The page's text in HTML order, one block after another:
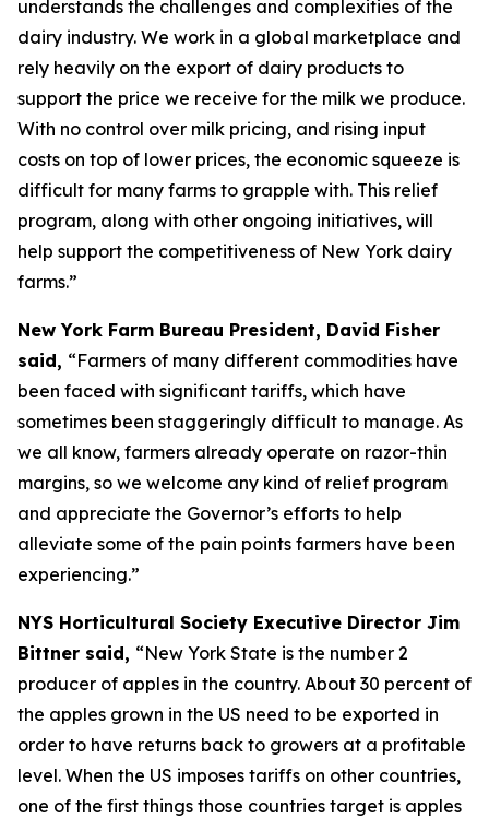
understands the challenges and complexities of the
dairy industry. We work in a global marketplace and
rely heavily on the export of dairy products to
support the price we receive for the milk we produce.
With no control over milk pricing, and rising input
costs on top of lower prices, the economic squeeze is
difficult for many farms to grapple with. This relief
program, along with other ongoing initiatives, will
help support the competitiveness of New York dairy
farms.”
New York Farm Bureau President, David Fisher
said, “Farmers of many different commodities have
been faced with significant tariffs, which have
sometimes been staggeringly difficult to manage. As
we all know, farmers already operate on razor-thin
margins, so we welcome any kind of relief program
and appreciate the Governor’s efforts to help
alleviate some of the pain points farmers have been
experiencing.”
NYS Horticultural Society Executive Director Jim
Bittner said, “New York State is the number 2
producer of apples in the country. About 30 percent of
the apples grown in the US need to be exported in
order to have returns back to growers at a profitable
level. When the US imposes tariffs on other countries,
one of the first things those countries target is apples